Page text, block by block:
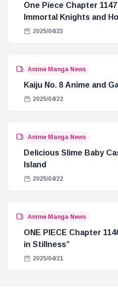
One Piece Chapter
Immortal Knights and
2025/04/23
Anime Manga News
Kaiju No. 8 Anime and
2025/04/22
Anime Manga News
Delicious Slime Baby
Island
2025/04/22
Anime Manga News
ONE PIECE Chapter
in Stillness”
2025/04/21